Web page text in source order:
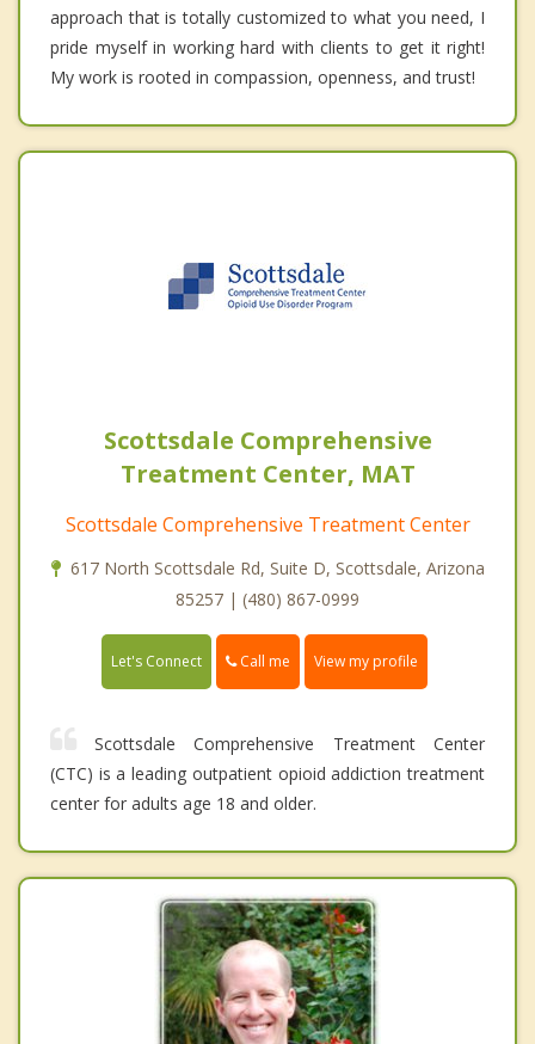
approach that is totally customized to what you need, I
pride myself in working hard with clients to get it right!
My work is rooted in compassion, openness, and trust!
Scottsdale Comprehensive
Treatment Center, MAT
Scottsdale Comprehensive Treatment Center
617 North Scottsdale Rd, Suite D, Scottsdale, Arizona
85257 | (480) 867-0999
Let's Connect Call me View my profile
Scottsdale Comprehensive Treatment Center
(CTC) is a leading outpatient opioid addiction treatment
center for adults age 18 and older.